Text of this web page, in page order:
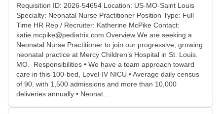
Requisition ID: 2026-54654 Location: US-MO-Saint Louis
Specialty: Neonatal Nurse Practitioner Position Type: Full
Time HR Rep / Recruiter: Katherine McPike Contact:
katie.mcpike@pediatrix.com Overview We are seeking a
Neonatal Nurse Practitioner to join our progressive, growing
neonatal practice at Mercy Children’s Hospital in St. Louis.
MO. Responsibilities • We have a team approach toward
care in this 100-bed, Level-IV NICU • Average daily census
of 90, with 1,500 admissions and more than 10,000
deliveries annually • Neonat...